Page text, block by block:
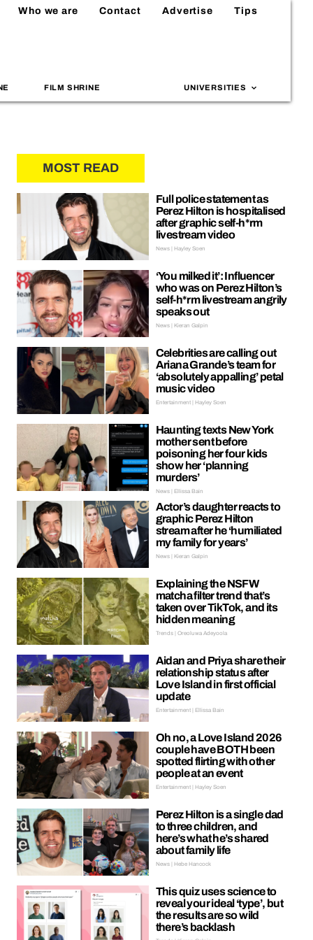
Who we are Contact Advertise Tips
FILM SHRINE UNIVERSITIES
MOST READ
Full police statement as
Perez Hilton is hospitalised
after graphic self-h*rm
livestream video
News | Hayley Soen
‘You milked it’: Influencer
who was on Perez Hilton’s
self-h*rm livestream angrily
speaks out
News | Kieran Galpin
Celebrities are calling out
Ariana Grande’s team for
‘absolutely appalling’ petal
music video
Entertainment | Hayley Soen
Haunting texts New York
mother sent before
poisoning her four kids
show her ‘planning
murders’
News | Ellissa Bain
Actor’s daughter reacts to
graphic Perez Hilton
stream after he ‘humiliated
my family for years’
News | Kieran Galpin
Explaining the NSFW
matcha filter trend that’s
taken over TikTok, and its
hidden meaning
Trends | Oreoluwa Adeyoola
Aidan and Priya share their
relationship status after
Love Island in first official
update
Entertainment | Ellissa Bain
Oh no, a Love Island 2026
couple have BOTH been
spotted flirting with other
people at an event
Entertainment | Hayley Soen
Perez Hilton is a single dad
to three children, and
here’s what he’s shared
about family life
News | Hebe Hancock
This quiz uses science to
reveal your ideal ‘type’, but
the results are so wild
there’s backlash